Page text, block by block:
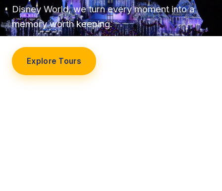
Disney World, we turn every moment into a
memory worth keeping.
Explore Tours